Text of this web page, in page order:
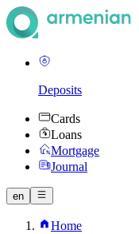
Deposits
Cards
Loans
Mortgage
Journal
en
Home